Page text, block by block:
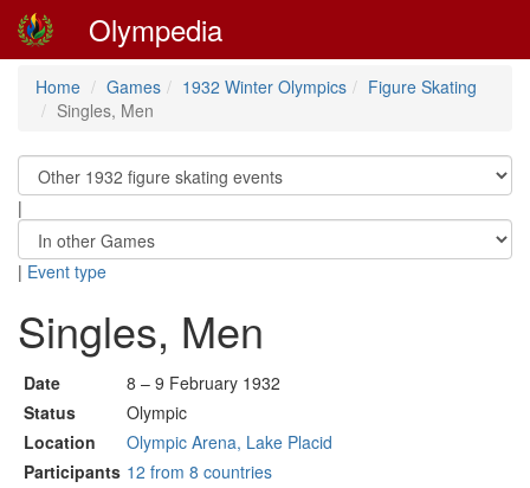
Olympedia
Home Games 1932 Winter Olympics
Figure Skating
Singles, Men
|
| Event type
Singles, Men
Date
8 – 9 February 1932
Status
Olympic
Location
Olympic Arena, Lake Placid
Participants 12 from 8 countries